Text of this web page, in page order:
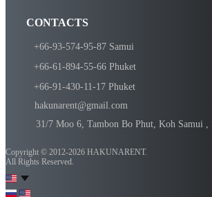
CONTACTS
​+66-93-574-95-87 Samui
​​​+66-61-894-55-66 Phuket
​​​​+66-91-430-11-17 Phuket
​​hakunarent@gmail.com
​​31/7 Moo 6, Tambon Bo Phut, Koh Samui ,
Copyright © 2012-2026 ​​HAKUNARENT.
All Rights Reserved.